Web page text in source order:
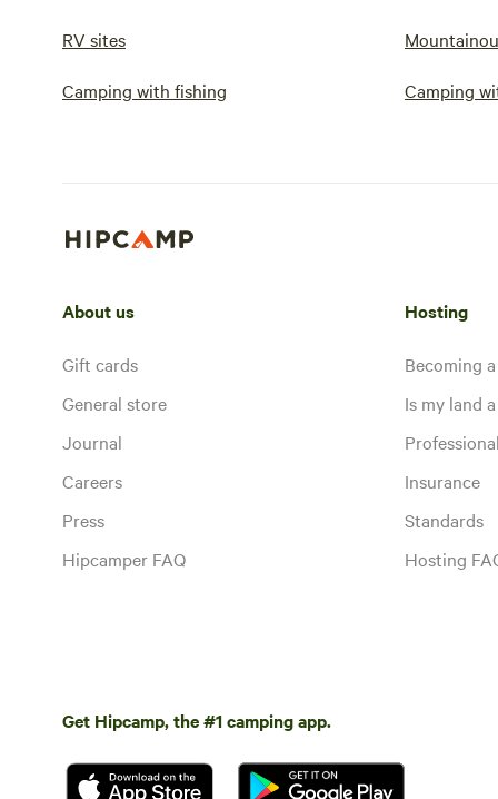
RV sites
Camping with fishing Camping
About us
Gift cards
General store
Journal
Careers
Press
Hipcamper FAQ
Hosting
Becoming
Is my land
Insurance
Standards
Hosting
Get Hipcamp, the #1 camping app.